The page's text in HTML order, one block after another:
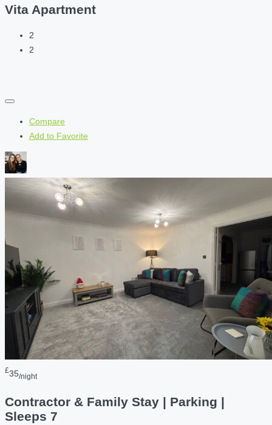
Vita Apartment
2
2
Compare
Add to Favorite
£35/night
Contractor & Family Stay | Parking |
Sleeps 7